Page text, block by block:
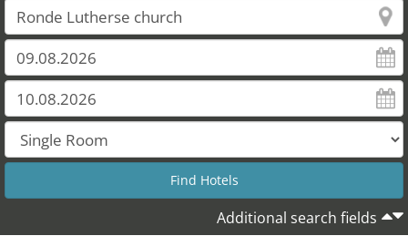
Additional search fields